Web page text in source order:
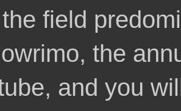
field
the
and you